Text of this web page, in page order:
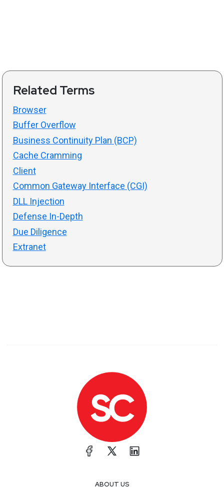
Related Terms
Browser
Buffer Overflow
Business Continuity Plan (BCP)
Cache Cramming
Client
Common Gateway Interface (CGI)
DLL Injection
Defense In-Depth
Due Diligence
Extranet
ABOUT US